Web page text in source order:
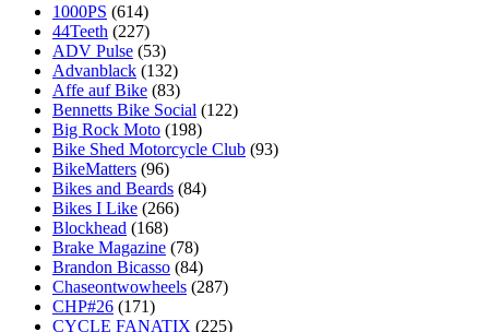
1000PS (614)
44Teeth (227)
ADV Pulse (53)
Advanblack (132)
Affe auf Bike (83)
Bennetts Bike Social (122)
Big Rock Moto (198)
Bike Shed Motorcycle Club (93)
BikeMatters (96)
Bikes and Beards (84)
Bikes I Like (266)
Blockhead (168)
Brake Magazine (78)
Brandon Bicasso (84)
Chaseontwowheels (287)
CHP#26 (171)
CYCLE FANATIX (225)